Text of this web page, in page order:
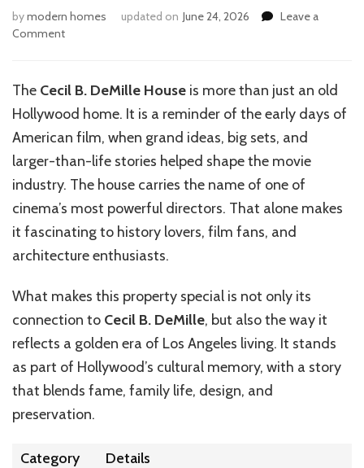
bymodern homes updated on June 24, 2026
Leave a
Commenton
Iconic
B.
DeMille
House
Today
The Cecil B. DeMille House is more than just an old
Hollywood home. It is a reminder of the early days of
American film, when grand ideas, big sets, and
larger-than-life stories helped shape the movie
industry. The house carries the name of one of
cinema’s most powerful directors. That alone makes
it fascinating to history lovers, film fans, and
architecture enthusiasts.
What makes this property special is not only its
connection to Cecil B. DeMille, but also the way it
reflects a golden era of Los Angeles living. It stands
as part of Hollywood’s cultural memory, with a story
that blends fame, family life, design, and
preservation.
Category
Details